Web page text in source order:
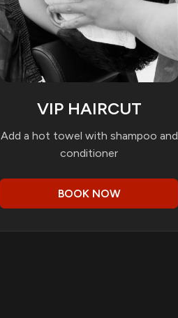
VIP HAIRCUT
Add a hot towel with shampoo and
conditioner
BOOK NOW